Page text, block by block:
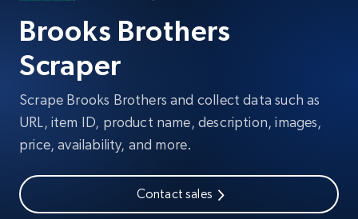
Brooks Brothers
Scraper
Scrape Brooks Brothers and collect data such as
URL, item ID, product name, description, images,
price, availability, and more.
Contact sales